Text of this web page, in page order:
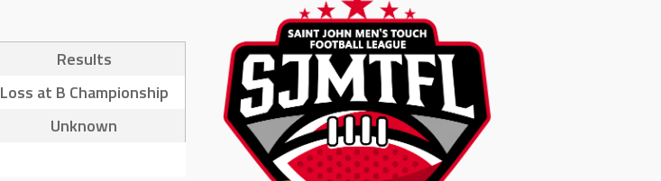
Results
Loss at B Championship
Unknown